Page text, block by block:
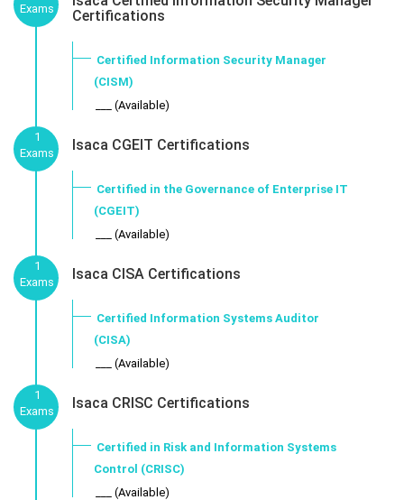
Exams
Certifications
Certified Information Security Manager
(CISM)
___ (Available)
1
Exams
Isaca CGEIT Certifications
Certified in the Governance of Enterprise IT
(CGEIT)
___ (Available)
1
Exams
Isaca CISA Certifications
Certified Information Systems Auditor
(CISA)
___ (Available)
1
Exams
Isaca CRISC Certifications
Certified in Risk and Information Systems
Control (CRISC)
___ (Available)